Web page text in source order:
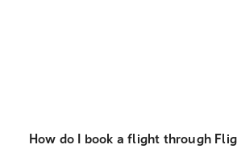
How do I book a flight through